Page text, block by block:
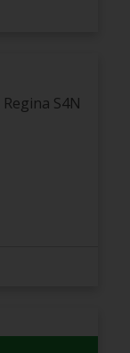
Regina S4N